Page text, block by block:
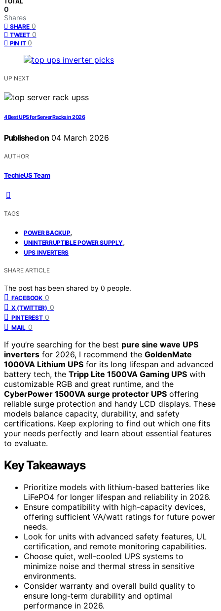
0
Shares
SHARE 0
TWEET 0
PIN IT 0
UP NEXT
4 Best UPS for Server Racks in 2026
Published on 04 March 2026
AUTHOR
TechieUS Team
TAGS
POWER BACKUP,
UNINTERRUPTIBLE POWER SUPPLY,
UPS INVERTERS
SHARE ARTICLE
The post has been shared by 0 people.
FACEBOOK 0
X (TWITTER) 0
PINTEREST 0
MAIL 0
If you’re searching for the best pure sine wave UPS
inverters for 2026, I recommend the GoldenMate
1000VA Lithium UPS for its long lifespan and advanced
battery tech, the Tripp Lite 1500VA Gaming UPS with
customizable RGB and great runtime, and the
CyberPower 1500VA surge protector UPS offering
reliable surge protection and handy LCD displays. These
models balance capacity, durability, and safety
certifications. Keep exploring to find out which one fits
your needs perfectly and learn about essential features
to evaluate.
Key Takeaways
Prioritize models with lithium-based batteries like
LiFePO4 for longer lifespan and reliability in 2026.
Ensure compatibility with high-capacity devices,
offering sufficient VA/watt ratings for future power
needs.
Look for units with advanced safety features, UL
certification, and remote monitoring capabilities.
Choose quiet, well-cooled UPS systems to
minimize noise and thermal stress in sensitive
environments.
Consider warranty and overall build quality to
ensure long-term durability and optimal
performance in 2026.